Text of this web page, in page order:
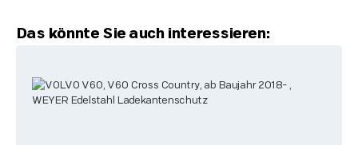
Skip product gallery
Das könnte Sie auch interessieren: